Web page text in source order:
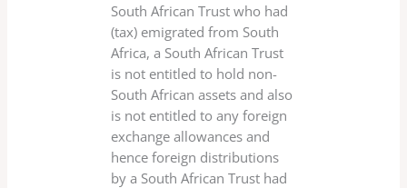
South African Trust who had
(tax) emigrated from South
Africa, a South African Trust
is not entitled to hold non-
South African assets and also
is not entitled to any foreign
exchange allowances and
hence foreign distributions
by a South African Trust had